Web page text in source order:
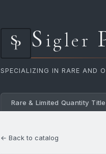
Sigler
SPECIALIZING IN RARE AND
Rare & Limited Quantity
← Back to catalog